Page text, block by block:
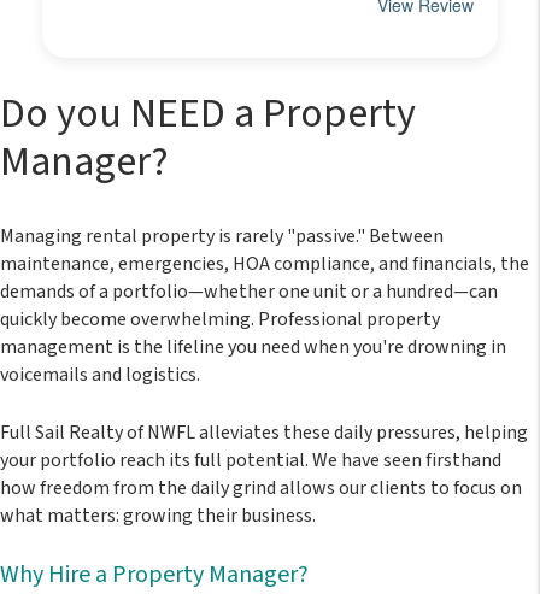
Do you NEED a Property
Manager?
Managing rental property is rarely "passive." Between
maintenance, emergencies, HOA compliance, and financials, the
demands of a portfolio—whether one unit or a hundred—can
quickly become overwhelming. Professional property
management is the lifeline you need when you're drowning in
voicemails and logistics.
Full Sail Realty of NWFLalleviates these daily pressures, helping
your portfolio reach its full potential. We have seen firsthand
how freedom from the daily grind allows our clients to focus on
what matters: growing their business.
Why Hire a Property Manager?